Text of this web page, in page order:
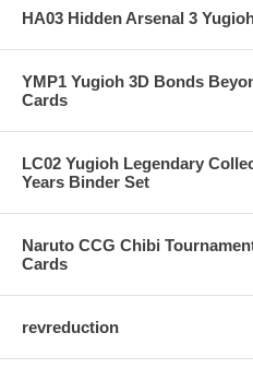
HA03 Hidden Arsenal 3
YMP1 Yugioh 3D Bonds
Cards
LC02 Yugioh Legendary
Years Binder Set
Naruto CCG Chibi
Cards
revreduction